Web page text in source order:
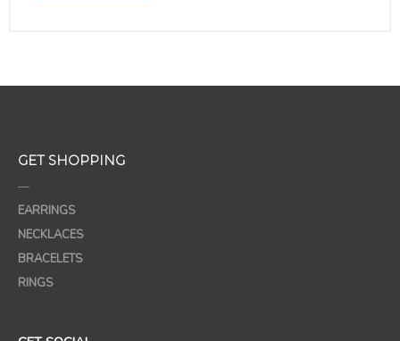
GET SHOPPING
—
EARRINGS
NECKLACES
BRACELETS
RINGS